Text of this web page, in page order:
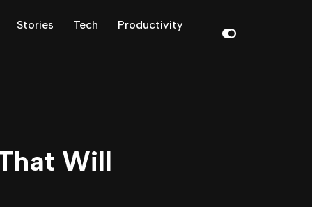
Stories Tech
Productivity
Will